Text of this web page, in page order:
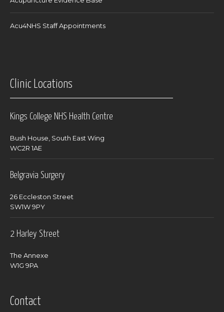
Acu4NHS Staff Appointments
Clinic Locations
Kings College NHS Health Centre
Bush House, South East Wing
WC2R 1AE
Belgravia Surgery
26 Eccleston Street
SW1W 9PY
2 Harley Street
The Annexe
W1G 9PA
Contact